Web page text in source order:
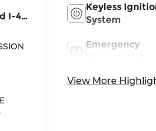
I-4
Keyless
System
Emergency
View More